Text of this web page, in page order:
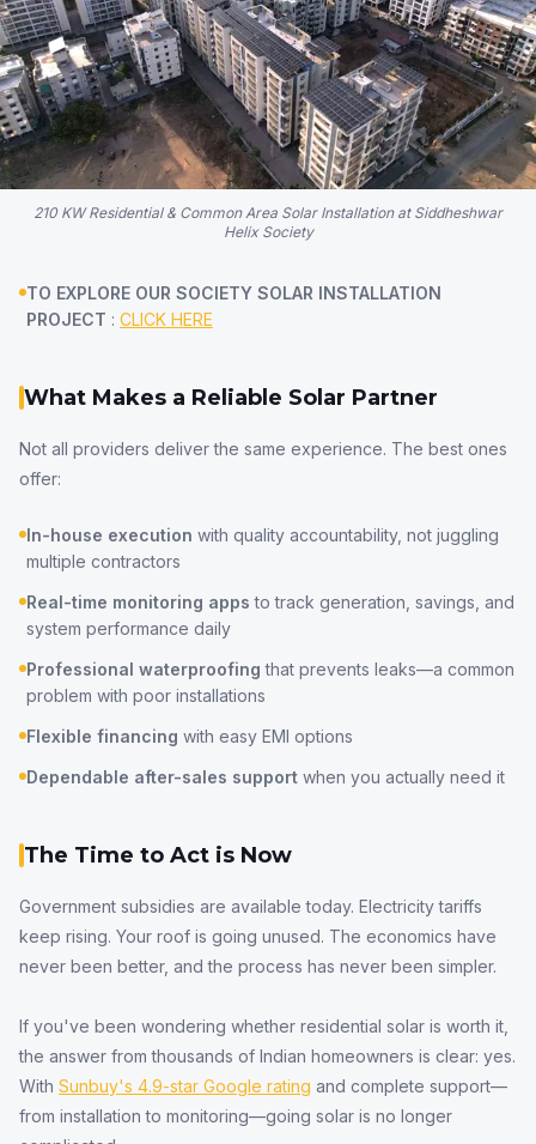
210 KW Residential & Common Area Solar Installation at Siddheshwar
Helix Society
TO EXPLORE OUR SOCIETY SOLAR INSTALLATION
PROJECT : CLICK HERE
What Makes a Reliable Solar Partner
Not all providers deliver the same experience. The best ones
offer:
In-house execution with quality accountability, not juggling
multiple contractors
Real-time monitoring apps to track generation, savings, and
system performance daily
Professional waterproofing that prevents leaks—a common
problem with poor installations
Flexible financing with easy EMI options
Dependable after-sales support when you actually need it
The Time to Act is Now
Government subsidies are available today. Electricity tariffs
keep rising. Your roof is going unused. The economics have
never been better, and the process has never been simpler.
If you've been wondering whether residential solar is worth it,
the answer from thousands of Indian homeowners is clear: yes.
With Sunbuy's 4.9-star Google rating and complete support—
from installation to monitoring—going solar is no longer